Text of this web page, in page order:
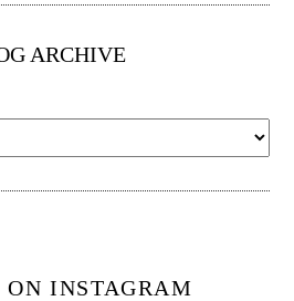
ARCHIVE
ON INSTAGRAM